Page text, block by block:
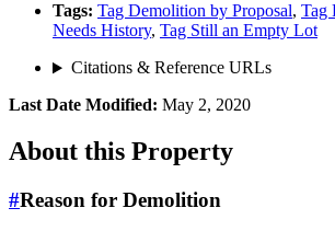
Tags: Tag Demolition by Proposal, Tag
Needs History, Tag Still an Empty Lot
Citations & Reference URLs
Last Date Modified: May 2, 2020
About this Property
#Reason for Demolition